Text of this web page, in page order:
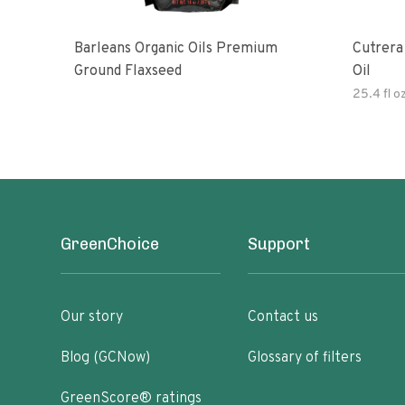
Barleans Organic Oils Premium
Ground Flaxseed
Cutrera Primo Extra Virgin
Oil
25.4 fl
GreenChoice
Our story
Blog (GCNow)
GreenScore® ratings
Support
Contact us
Glossary of filters